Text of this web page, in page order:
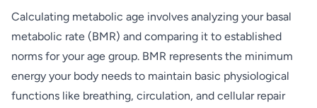
Calculating metabolic age involves analyzing your basal
metabolic rate (BMR) and comparing it to established
norms for your age group. BMR represents the minimum
energy your body needs to maintain basic physiological
functions like breathing, circulation, and cellular repair